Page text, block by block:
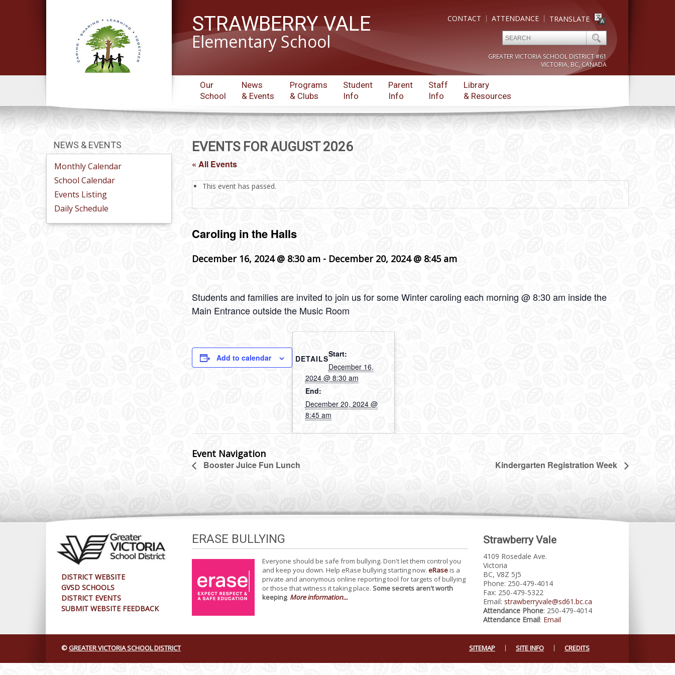
STRAWBERRY VALE
Elementary School
TRANSLATE
ATTENDANCE
CONTACT
GREATER VICTORIA SCHOOL DISTRICT #61
VICTORIA, BC, CANADA
Our
School
News
& Events
Programs
& Clubs
Student
Info
Parent
Info
Staff
Info
Library
& Resources
NEWS & EVENTS
Monthly Calendar
School Calendar
Events Listing
Daily Schedule
EVENTS FOR AUGUST 2026
« All Events
This event has passed.
Caroling in the Halls
December 16, 2024 @ 8:30 am- December 20, 2024 @ 8:45 am
Students and families are invited to join us for some Winter caroling each morning @ 8:30 am inside the
Main Entrance outside the Music Room
Add to calendar DETAILSStart:
December 16,
2024 @ 8:30 am
End:
December 20, 2024 @
8:45 am
Event Navigation
Booster Juice Fun Lunch Kindergarten Registration Week
DISTRICT WEBSITE
GVSD SCHOOLS
DISTRICT EVENTS
SUBMIT WEBSITE FEEDBACK
ERASE BULLYING
Everyone should be safe from bullying. Don't let them control you
and keep you down. Help eRase bullying starting now. eRaseis a
private and anonymous online reporting tool for targets of bullying
or those that witness it taking place. Some secrets aren't worth
keeping. More information...
Strawberry Vale
4109 Rosedale Ave.
Victoria
BC, V8Z 5J5
Phone: 250-479-4014
Fax: 250-479-5322
Email: strawberryvale@sd61.bc.ca
Attendance Phone: 250-479-4014
Attendance Email: Email
©GREATER VICTORIA SCHOOL DISTRICT CREDITS
SITE INFO
SITEMAP